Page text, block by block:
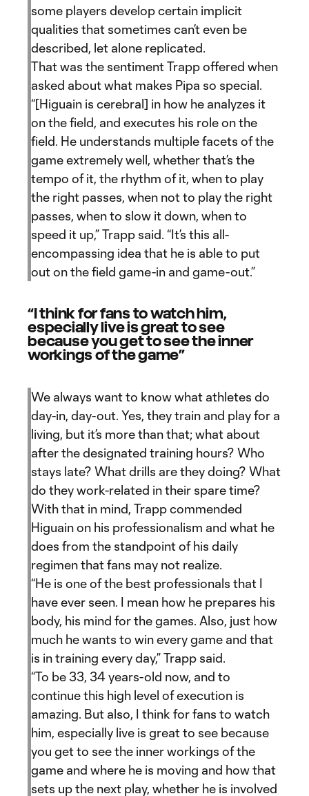
some players develop certain implicit
qualities that sometimes can’t even be
described, let alone replicated.
That was the sentiment Trapp offered when
asked about what makes Pipa so special.
“[Higuain is cerebral] in how he analyzes it
on the field, and executes his role on the
field. He understands multiple facets of the
game extremely well, whether that’s the
tempo of it, the rhythm of it, when to play
the right passes, when not to play the right
passes, when to slow it down, when to
speed it up,” Trapp said. “It’s this all-
encompassing idea that he is able to put
out on the field game-in and game-out.”
“I think for fans to watch him,
especially live is great to see
because you get to see the inner
workings of the game”
We always want to know what athletes do
day-in, day-out. Yes, they train and play for a
living, but it’s more than that; what about
after the designated training hours? Who
stays late? What drills are they doing? What
do they work-related in their spare time?
With that in mind, Trapp commended
Higuain on his professionalism and what he
does from the standpoint of his daily
regimen that fans may not realize.
“He is one of the best professionals that I
have ever seen. I mean how he prepares his
body, his mind for the games. Also, just how
much he wants to win every game and that
is in training every day,” Trapp said.
“To be 33, 34 years-old now, and to
continue this high level of execution is
amazing. But also, I think for fans to watch
him, especially live is great to see because
you get to see the inner workings of the
game and where he is moving and how that
sets up the next play, whether he is involved